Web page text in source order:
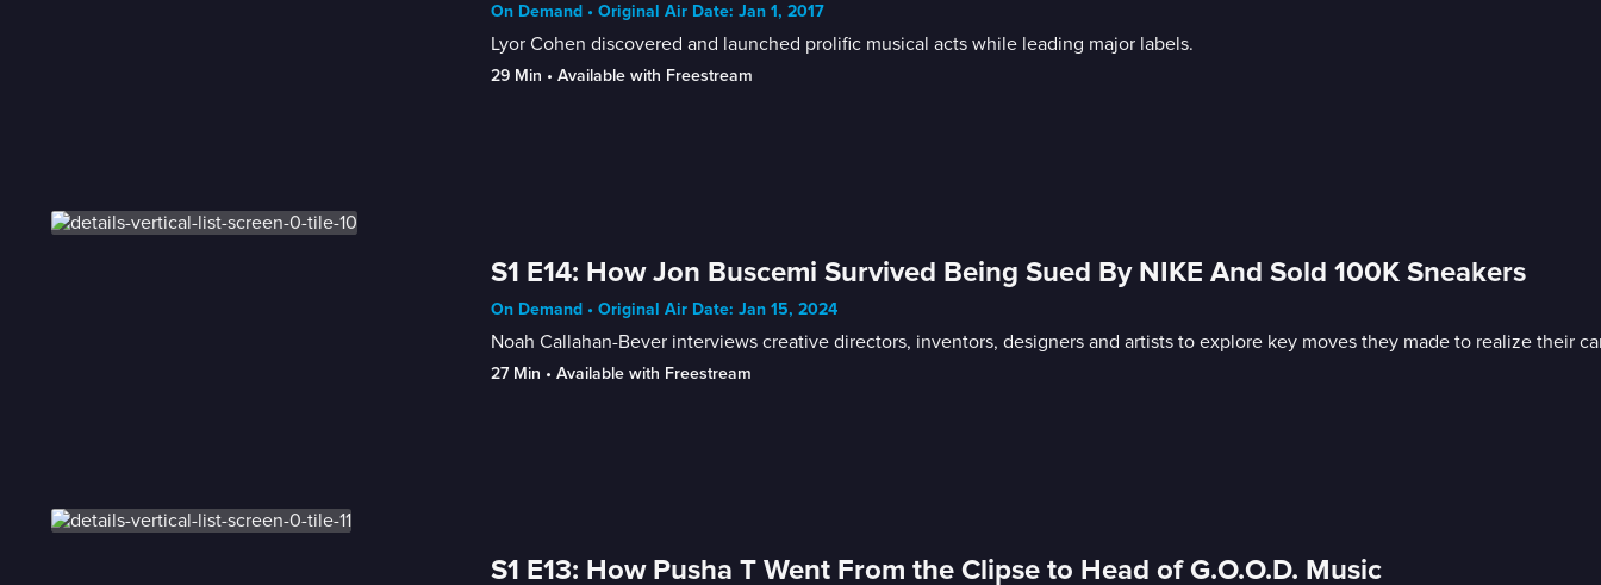
On Demand • Original Air Date: Jan 1, 2017
Lyor Cohen discovered and launched prolific musical acts while leading major labels.
29 Min • Available with Freestream
S1 E14: How Jon Buscemi Survived Being Sued By NIKE And Sold 100K Sneakers
On Demand • Original Air Date: Jan 15, 2024
Noah Callahan-Bever interviews creative directors, inventors, designers and artists to explore key moves they made to realize their
27 Min • Available with Freestream
S1 E13: How Pusha T Went From the Clipse to Head of G.O.O.D. Music